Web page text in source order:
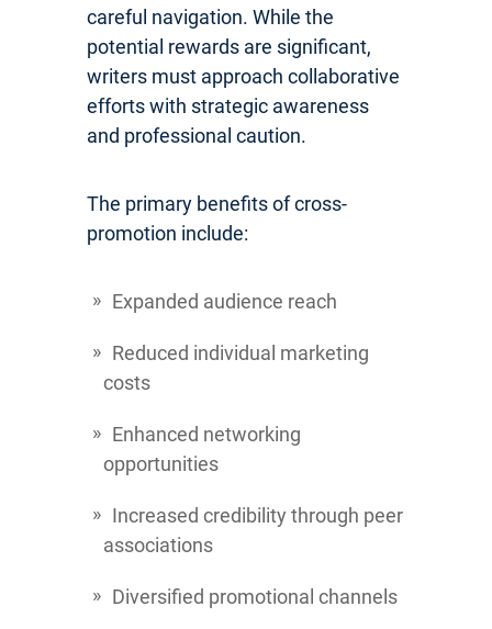
careful navigation. While the
potential rewards are significant,
writers must approach collaborative
efforts with strategic awareness
and professional caution.
The primary benefits of cross-
promotion include:
Expanded audience reach
Reduced individual marketing
costs
Enhanced networking
opportunities
Increased credibility through peer
associations
Diversified promotional channels